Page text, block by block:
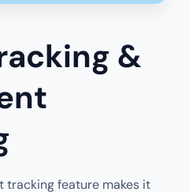
&
tracking feature makes it